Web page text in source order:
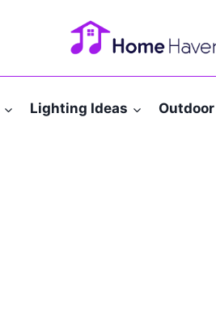
Lighting Ideas